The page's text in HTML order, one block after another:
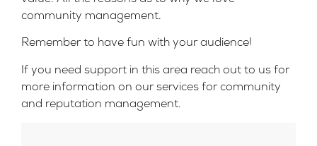
community management.
Remember to have fun with your audience!
If you need support in this area reach out to us for
more information on our services for community
and reputation management.